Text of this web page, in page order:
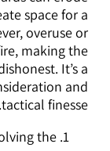
space for a
overuse or
making the
It’s a
and
tactical finesse.
the